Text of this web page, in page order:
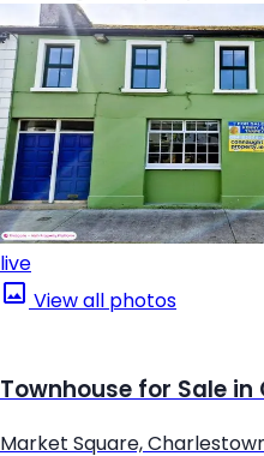
live
View all photos
Townhouse for Sale
Market Square,